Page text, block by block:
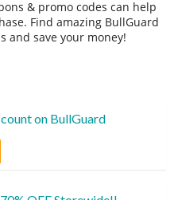
& promo codes can help
Find amazing BullGuard
and save your money!
on BullGuard